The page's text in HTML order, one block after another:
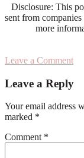
Disclosure: This
sent from
more
Leave a Comment
Interactions
Leave a Reply
Your email address
marked *
Comment *